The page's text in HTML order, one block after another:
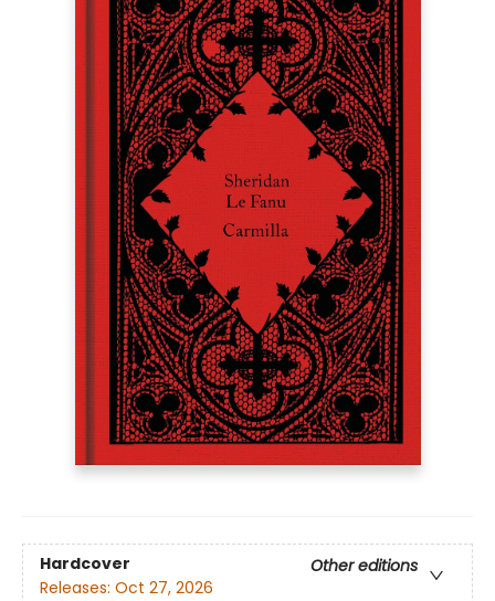
Hardcover
Other editions
Releases: Oct 27, 2026